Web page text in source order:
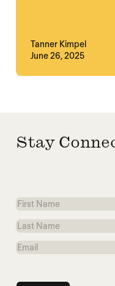
Tanner Kimpel
June 26, 2025
Stay
First
Name
Last
Name
Email